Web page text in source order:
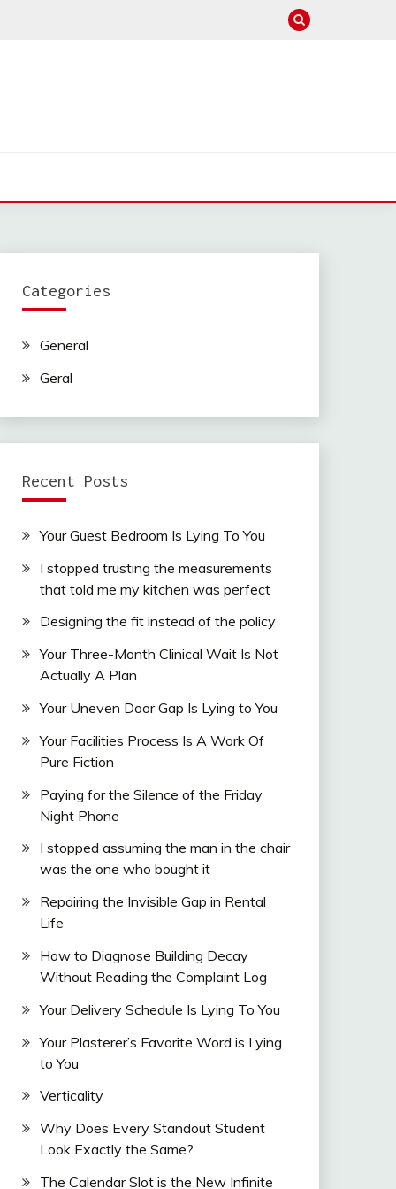
Categories
General
Geral
Recent Posts
Your Guest Bedroom Is Lying To You
I stopped trusting the measurements
that told me my kitchen was perfect
Designing the fit instead of the policy
Your Three-Month Clinical Wait Is Not
Actually A Plan
Your Uneven Door Gap Is Lying to You
Your Facilities Process Is A Work Of
Pure Fiction
Paying for the Silence of the Friday
Night Phone
I stopped assuming the man in the chair
was the one who bought it
Repairing the Invisible Gap in Rental
Life
How to Diagnose Building Decay
Without Reading the Complaint Log
Your Delivery Schedule Is Lying To You
Your Plasterer’s Favorite Word is Lying
to You
Verticality
Why Does Every Standout Student
Look Exactly the Same?
The Calendar Slot is the New Infinite